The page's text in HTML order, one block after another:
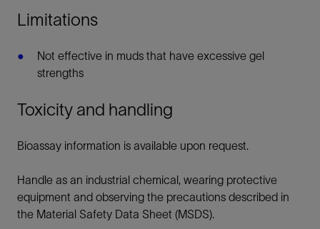
Limitations
Not effective in muds that have excessive gel
strengths
Toxicity and handling
Bioassay information is available upon request.
Handle as an industrial chemical, wearing protective
equipment and observing the precautions described in
the Material Safety Data Sheet (MSDS).